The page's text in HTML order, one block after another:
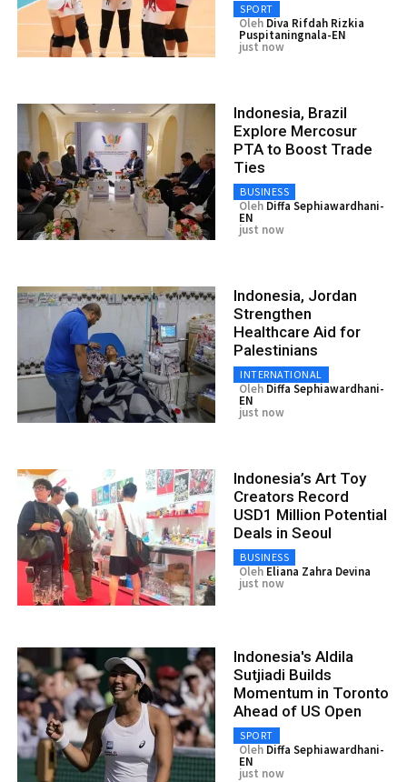
SPORT
Oleh Diva Rifdah Rizkia
Puspitaningnala-EN
just now
Indonesia, Brazil
Explore Mercosur
PTA to Boost Trade
Ties
BUSINESS
Oleh Diffa Sephiawardhani-
EN
just now
Indonesia, Jordan
Strengthen
Healthcare Aid for
Palestinians
INTERNATIONAL
Oleh Diffa Sephiawardhani-
EN
just now
Indonesia’s Art Toy
Creators Record
USD1 Million Potential
Deals in Seoul
BUSINESS
Oleh Eliana Zahra Devina
just now
Indonesia's Aldila
Sutjiadi Builds
Momentum in Toronto
Ahead of US Open
SPORT
Oleh Diffa Sephiawardhani-
EN
just now